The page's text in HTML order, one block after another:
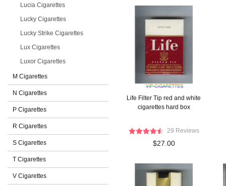
Lucia Cigarettes
Lucky Cigarettes
Lucky Strike Cigarettes
Lux Cigarettes
Luxor Cigarettes
M Cigarettes
N Cigarettes
P Cigarettes
R Cigarettes
S Cigarettes
T Cigarettes
V Cigarettes
Life Filter Tip red and white
cigarettes hard box
29 Reviews
$27.00